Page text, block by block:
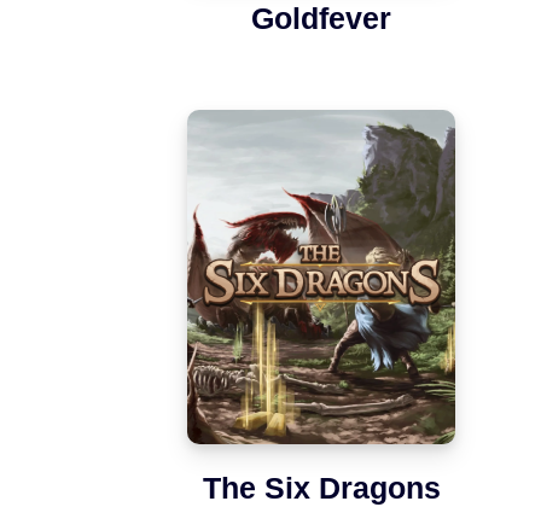
Goldfever
The Six Dragons